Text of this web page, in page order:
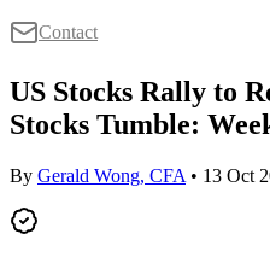
Contact
US Stocks Rally to
Stocks Tumble:
By Gerald Wong, CFA • 13 Oct